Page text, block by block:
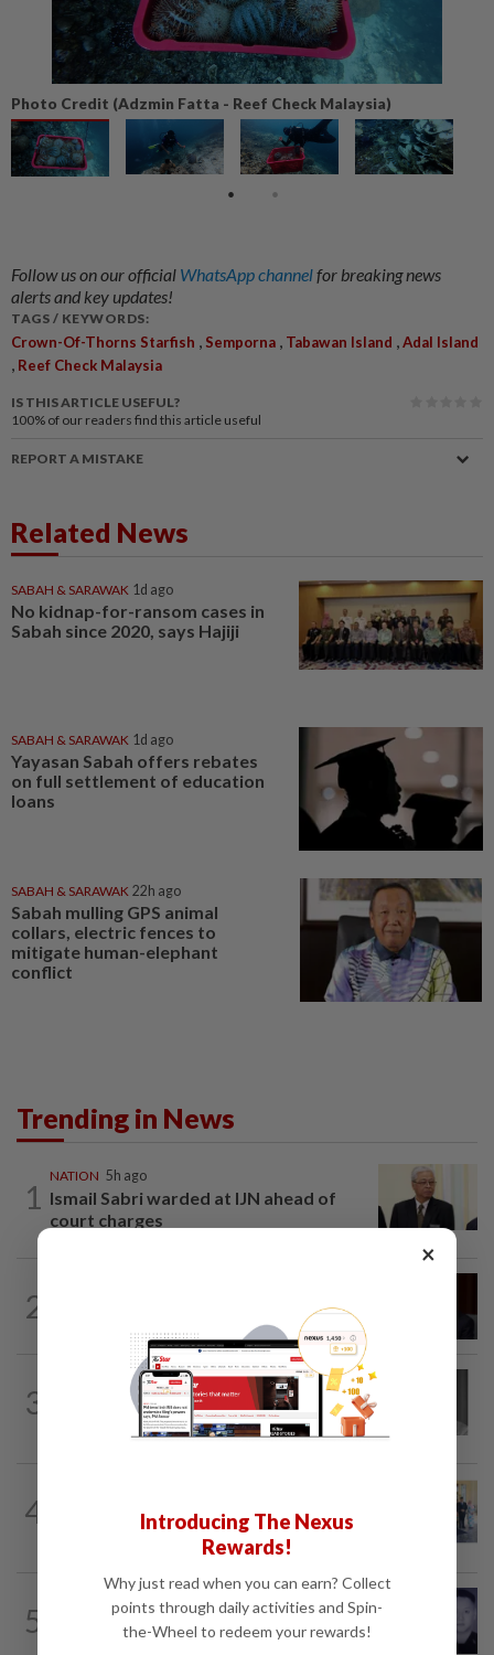
Photo Credit (Adzmin Fatta - Reef Check Malaysia)
Follow us on our official WhatsApp channelfor breaking news
alerts and key updates!
TAGS / KEYWORDS:
Crown-Of-Thorns Starfish Semporna Tabawan Island Adal Island
Reef Check Malaysia
IS THIS ARTICLE USEFUL?
100% of our readers find this article useful
REPORT A MISTAKE
Related News
SABAH & SARAWAK 1d ago
No kidnap-for-ransom cases in
Sabah since 2020, says Hajiji
SABAH & SARAWAK 1d ago
Yayasan Sabah offers rebates
on full settlement of education
loans
SABAH & SARAWAK 22h ago
Sabah mulling GPS animal
collars, electric fences to
mitigate human-elephant
conflict
Trending in News
1
NATION 5h ago
Ismail Sabri warded at IJN ahead of
court charges
2
Ismail Sabri to undergo pacemaker
procedure at IJN this afternoon, says...
3
2h ago
Former chief justice Mohamed Eusoff
Chin passes away
4
10 assemblymen take oath as Negri
exco members
5
SABAH & SARAWAK 1h ago
Home Minister orders immediate probe
into deaths of three cops in Beaufort
×
Introducing The Nexus
Rewards!
Why just read when you can earn? Collect
points through daily activities and Spin-
the-Wheel to redeem your rewards!